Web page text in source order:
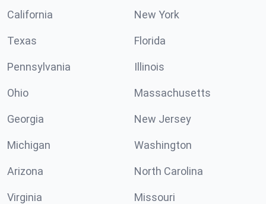
California New York
Texas Florida
Pennsylvania Illinois
Ohio Massachusetts
Georgia New Jersey
Michigan Washington
Arizona North Carolina
Virginia Missouri